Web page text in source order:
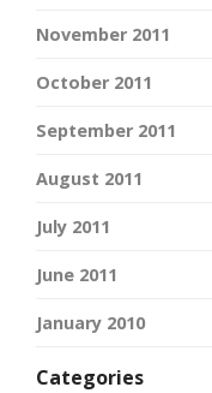
November 2011
October 2011
September 2011
August 2011
July 2011
June 2011
January 2010
Categories